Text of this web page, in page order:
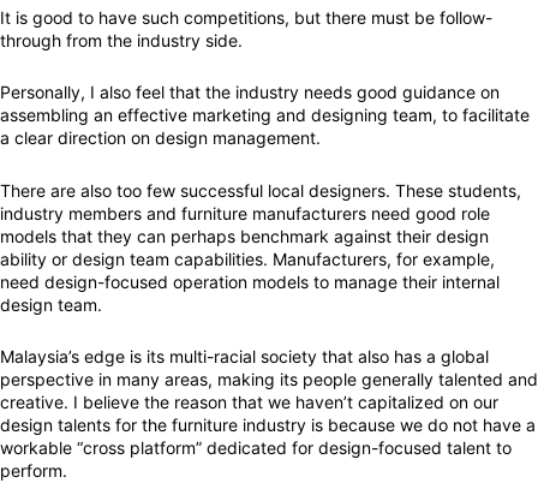
It is good to have such competitions, but there must be follow-
through from the industry side.
Personally, I also feel that the industry needs good guidance on
assembling an effective marketing and designing team, to facilitate
a clear direction on design management.
There are also too few successful local designers. These students,
industry members and furniture manufacturers need good role
models that they can perhaps benchmark against their design
ability or design team capabilities. Manufacturers, for example,
need design-focused operation models to manage their internal
design team.
Malaysia’s edge is its multi-racial society that also has a global
perspective in many areas, making its people generally talented and
creative. I believe the reason that we haven’t capitalized on our
design talents for the furniture industry is because we do not have a
workable “cross platform” dedicated for design-focused talent to
perform.